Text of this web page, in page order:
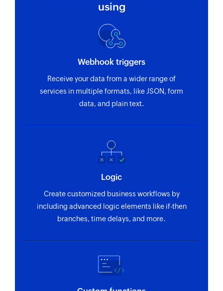
using
Webhook triggers
Receive your data from a wider range of
services in multiple formats, like JSON, form
data, and plain text.
Logic
Create customized business workflows by
including advanced logic elements like if-then
branches, time delays, and more.